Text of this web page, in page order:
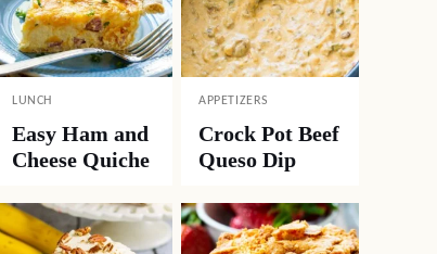
LUNCH
Easy Ham and
Cheese Quiche
APPETIZERS
Crock Pot Beef
Queso Dip